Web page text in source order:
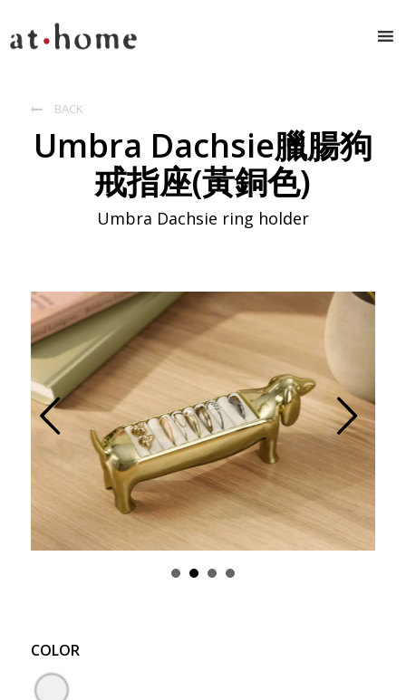
 BACK
Umbra Dachsie臘腸狗
戒指座(黃銅色)
Umbra Dachsie ring holder
Next
COLOR